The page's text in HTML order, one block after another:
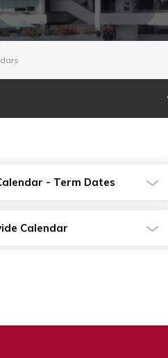
- Term Dates
Calendar